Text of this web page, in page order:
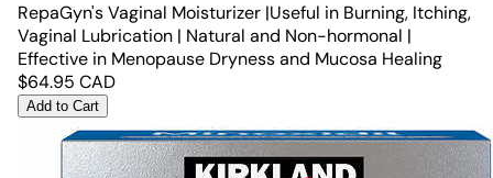
RepaGyn's Vaginal Moisturizer |Useful in Burning, Itching,
Vaginal Lubrication | Natural and Non-hormonal |
Effective in Menopause Dryness and Mucosa Healing
$64.95 CAD
Add to Cart